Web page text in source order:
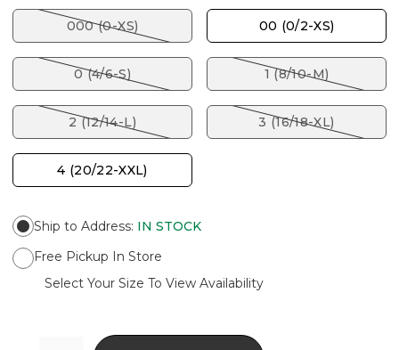
000 (0-XS) 00 (0/2-XS)
0 (4/6-S) 1 (8/10-M)
2 (12/14-L) 3 (16/18-XL)
4 (20/22-XXL)
Ship to Address: IN STOCK
Free Pickup In Store
Select Your Size To View Availability